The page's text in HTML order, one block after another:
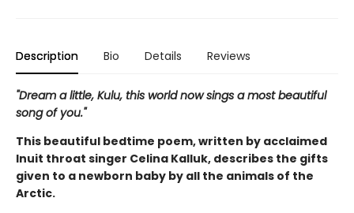
Description Bio Details Reviews
"Dream a little, Kulu, this world now sings a most beautiful
song of you."
This beautiful bedtime poem, written by acclaimed
Inuit throat singer Celina Kalluk, describes the gifts
given to a newborn baby by all the animals of the
Arctic.